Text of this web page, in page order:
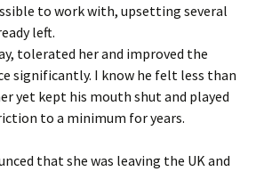
to work with, upsetting several
left.
tolerated her and improved the
significantly. I know he felt less than
yet kept his mouth shut and played
to a minimum for years.
that she was leaving the UK and